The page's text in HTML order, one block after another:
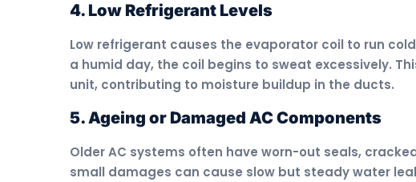
4. Low Refrigerant Levels
Low refrigerant causes the evaporator coil to run
a humid day, the coil begins to sweat excessively.
unit, contributing to moisture buildup in the ducts.
5. Ageing or Damaged AC Components
Older AC systems often have worn-out seals,
small damages can cause slow but steady water